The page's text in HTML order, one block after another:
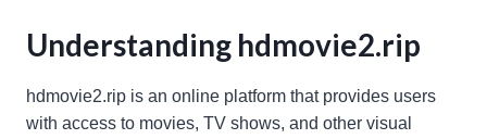
Understanding hdmovie2.rip
hdmovie2.rip is an online platform that provides users
with access to movies, TV shows, and other visual